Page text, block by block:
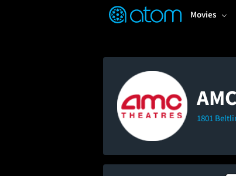
Movies
1801